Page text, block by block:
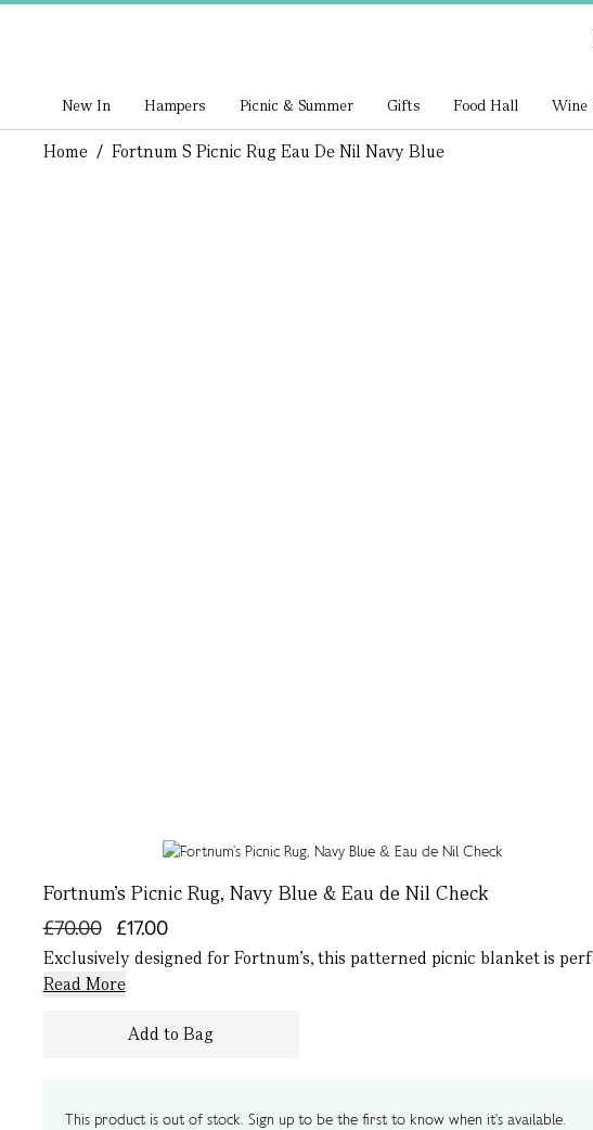
New In Hampers Picnic & Summer Gifts Food Hall Wine
Home / Fortnum S Picnic Rug Eau De Nil Navy Blue
Fortnum’s Picnic Rug, Navy Blue & Eau de Nil Check
£17.00
£70.00
Exclusively designed for Fortnum’s, this patterned picnic blanket is
Read More
Add to Bag
This product is out of stock. Sign up to be the first to know when it's available.